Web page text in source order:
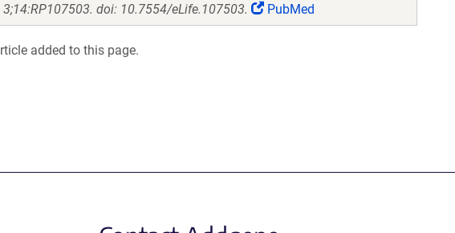
3;14:RP107503. doi: 10.7554/eLife.107503. PubMed
added to this page.